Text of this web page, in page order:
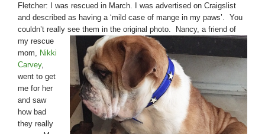
Fletcher: I was rescued in March. I was advertised on Craigslist
and described as having a ‘mild case of mange in my paws’. You
couldn’t really see them in the original photo. Nancy, a friend of
my rescue
mom,
Nikki
Carvey,
went to get
me for her
and saw
how bad
they really